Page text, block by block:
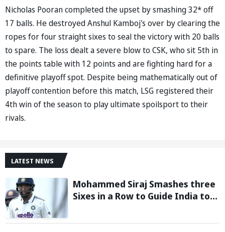
Nicholas Pooran completed the upset by smashing 32* off
17 balls. He destroyed Anshul Kamboj's over by clearing the
ropes for four straight sixes to seal the victory with 20 balls
to spare. The loss dealt a severe blow to CSK, who sit 5th in
the points table with 12 points and are fighting hard for a
definitive playoff spot. Despite being mathematically out of
playoff contention before this match, LSG registered their
4th win of the season to play ultimate spoilsport to their
rivals.
LATEST NEWS
Mohammed Siraj Smashes three
Sixes in a Row to Guide India to
vs Sri Lanka